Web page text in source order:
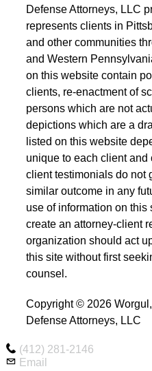
Defense Attorneys, LLC
represents clients in
and other communities
and Western
on this website contain
clients, re-enactment of
persons which are not
depictions which are a
listed on this website
unique to each client
client testimonials do not
similar outcome in any
use of information on this
create an attorney-client
organization should act
this site without first
counsel.
Copyright © 2026
Defense Attorneys, LLC
(412) 281-2146
Email